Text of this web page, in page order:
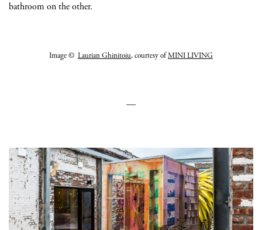
bathroom on the other.
Image © Laurian Ghinitoiu, courtesy ofMINI LIVING
—